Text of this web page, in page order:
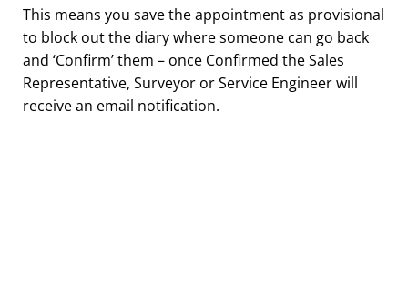
This means you save the appointment as provisional
to block out the diary where someone can go back
and ‘Confirm’ them – once Confirmed the Sales
Representative, Surveyor or Service Engineer will
receive an email notification.